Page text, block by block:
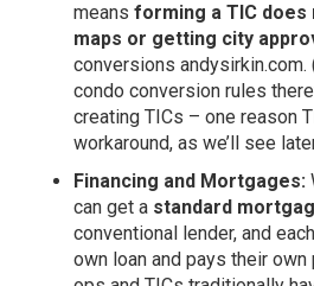
means forming a TIC
maps or getting city
conversions andysirkin.com.
condo conversion rules
creating TICs – one reason
workaround, as we’ll see
Financing and Mortgages:
can get a standard
conventional lender, and
own loan and pays their